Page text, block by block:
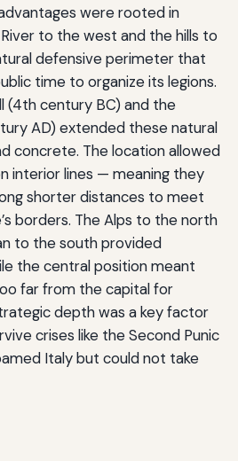
were rooted in
to the west and the hills to
defensive perimeter that
time to organize its legions.
(4th century BC) and the
AD) extended these natural
concrete. The location allowed
interior lines — meaning they
shorter distances to meet
borders. The Alps to the north
to the south provided
the central position meant
far from the capital for
depth was a key factor
crises like the Second Punic
Italy but could not take